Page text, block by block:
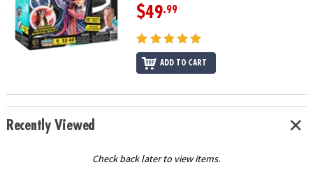
$49.99
ADD TO CART
Recently Viewed
Check back later to view items.